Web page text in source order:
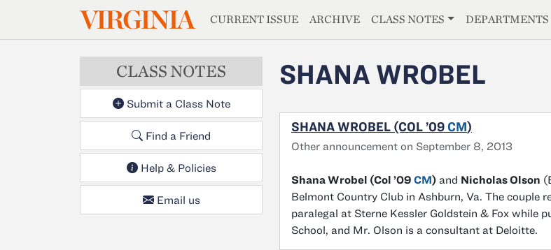
Skip to main contentVIRGINIAMAGAZINE
CURRENT ISSUE ARCHIVE CLASS NOTES DEPARTMENTS
CLASS NOTES
Submit a Class Note
Find a Friend
Help & Policies
Email us
SHANA WROBEL
SHANA WROBEL (COL ’09 CM)
Other announcement on September 8, 2013
Shana Wrobel (Col ’09 CM) and Nicholas Olson
Belmont Country Club in Ashburn, Va. The couple
paralegal at Sterne Kessler Goldstein & Fox while
School, and Mr. Olson is a consultant at Deloitte.